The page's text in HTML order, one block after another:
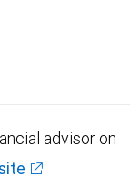
insured by SIPC. City
advisor on